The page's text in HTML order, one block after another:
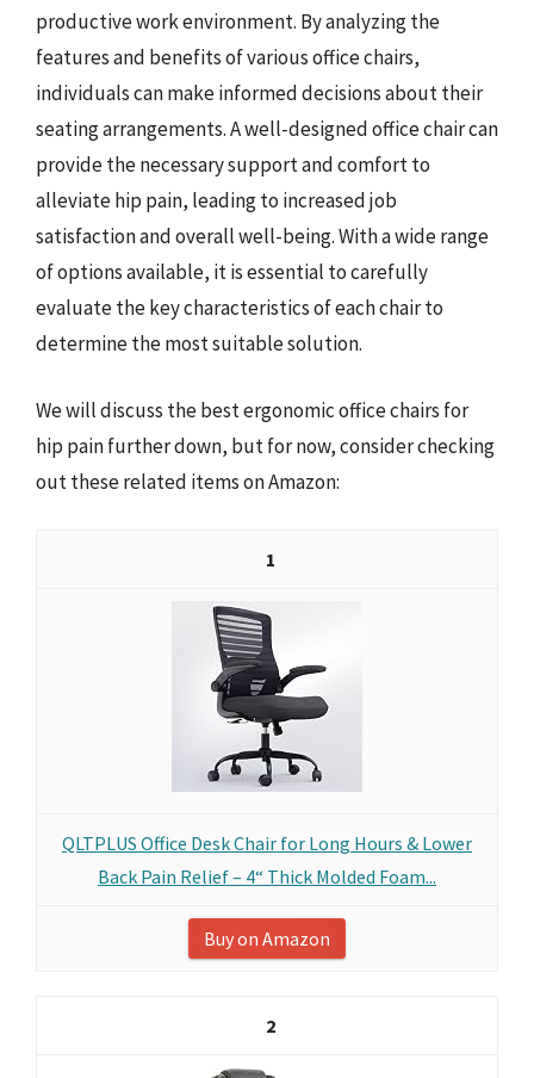
productive work environment. By analyzing the
features and benefits of various office chairs,
individuals can make informed decisions about their
seating arrangements. A well-designed office chair can
provide the necessary support and comfort to
alleviate hip pain, leading to increased job
satisfaction and overall well-being. With a wide range
of options available, it is essential to carefully
evaluate the key characteristics of each chair to
determine the most suitable solution.
We will discuss the best ergonomic office chairs for
hip pain further down, but for now, consider checking
out these related items on Amazon:
1
QLTPLUS Office Desk Chair for Long Hours & Lower
Back Pain Relief – 4“ Thick Molded Foam...
Buy on Amazon
2